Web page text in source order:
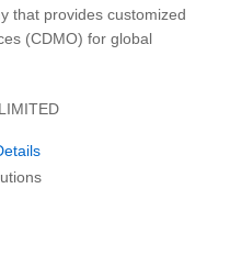
that provides customized
(CDMO) for global